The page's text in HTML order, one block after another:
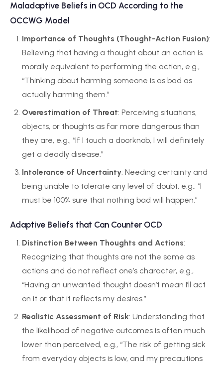
Maladaptive Beliefs in OCD According to the
OCCWG Model
Importance of Thoughts (Thought-Action Fusion):
Believing that having a thought about an action is
morally equivalent to performing the action, e.g.,
“Thinking about harming someone is as bad as
actually harming them.”
Overestimation of Threat: Perceiving situations,
objects, or thoughts as far more dangerous than
they are, e.g., “If I touch a doorknob, I will definitely
get a deadly disease.”
Intolerance of Uncertainty: Needing certainty and
being unable to tolerate any level of doubt, e.g., “I
must be 100% sure that nothing bad will happen.”
Adaptive Beliefs that Can Counter OCD
Distinction Between Thoughts and Actions:
Recognizing that thoughts are not the same as
actions and do not reflect one’s character, e.g.,
“Having an unwanted thought doesn’t mean I’ll act
on it or that it reflects my desires.”
Realistic Assessment of Risk: Understanding that
the likelihood of negative outcomes is often much
lower than perceived, e.g., “The risk of getting sick
from everyday objects is low, and my precautions